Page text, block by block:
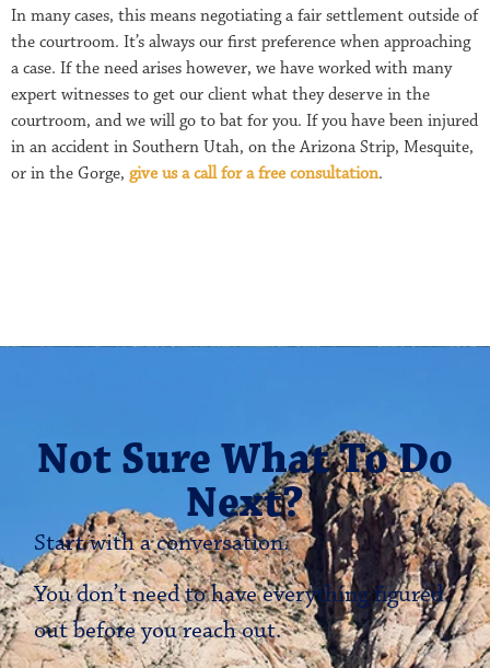
In many cases, this means negotiating a fair settlement outside of
the courtroom. It’s always our first preference when approaching
a case. If the need arises however, we have worked with many
expert witnesses to get our client what they deserve in the
courtroom, and we will go to bat for you. If you have been injured
in an accident in Southern Utah, on the Arizona Strip, Mesquite,
or in the Gorge, give us a call for a free consultation.
Not Sure What To Do
Next?
Start with a conversation.
You don’t need to have everything figured
out before you reach out.